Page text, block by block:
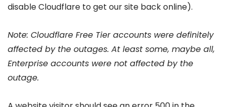
disable Cloudflare to get our site back online).
Note: Cloudflare Free Tier accounts were definitely
affected by the outages. At least some, maybe all,
Enterprise accounts were not affected by the
outage.